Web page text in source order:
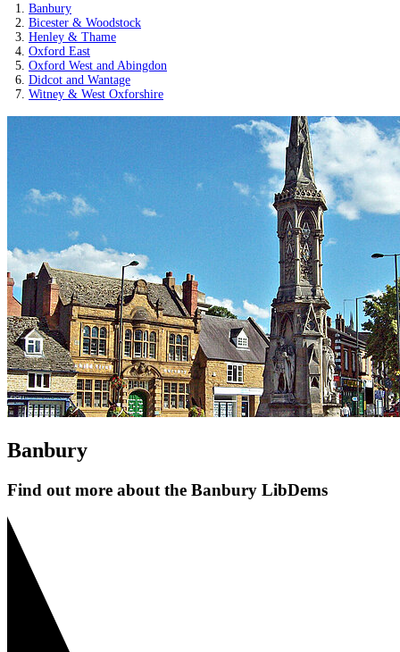
Banbury
Bicester & Woodstock
Henley & Thame
Oxford East
Oxford West and Abingdon
Didcot and Wantage
Witney & West Oxforshire
Banbury
Find out more about the Banbury LibDems